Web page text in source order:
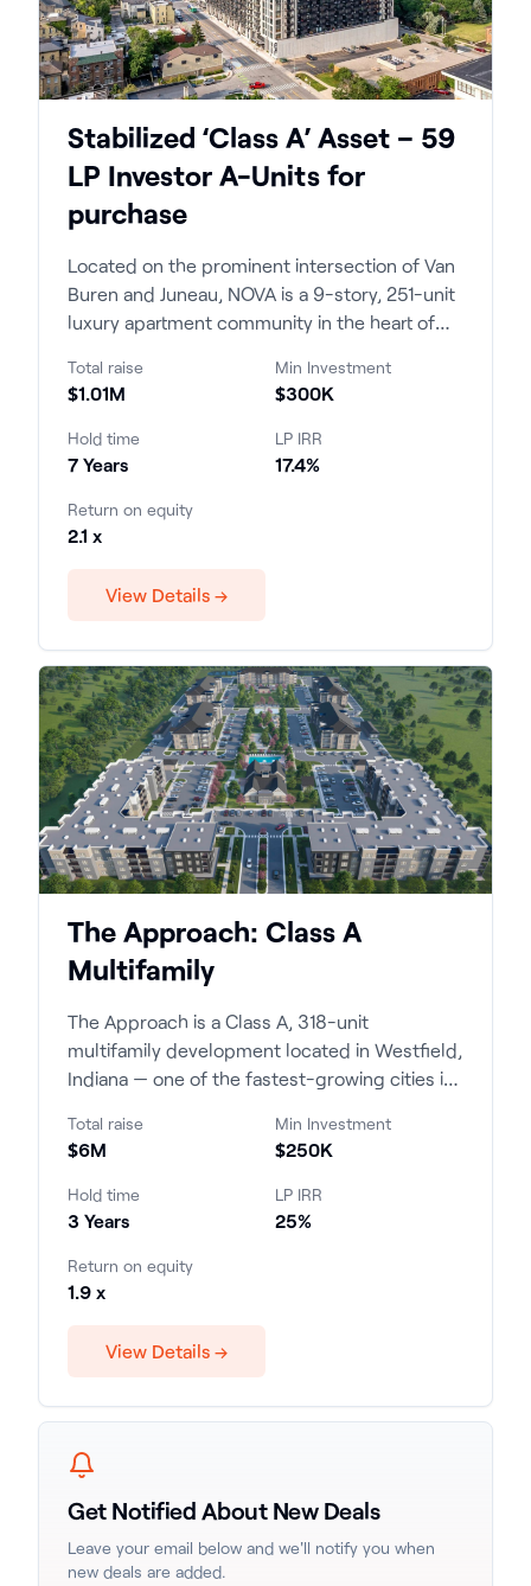
Stabilized ‘Class A’ Asset – 59
LP Investor A-Units for
purchase
Located on the prominent intersection of Van
Buren and Juneau, NOVA is a 9-story, 251-unit
luxury apartment community in the heart of
project brought new construction luxury
product to a submarket that had not seen an
approachable price point in over a decade.
Total raise
$1.01M
Min Investment
$300K
Hold time
7 Years
LP IRR
17.4%
Return on equity
2.1 x
View Details →
The Approach: Class A
Multifamily
The Approach is a Class A, 318-unit
multifamily development located in Westfield,
Indiana — one of the fastest-growing cities in
investment. Investors are projected to receive
a 25% internal rate of return (IRR) over the
three-year investment period, with an equity
multiple of 1.9x.
Total raise
$6M
Min Investment
$250K
Hold time
3 Years
LP IRR
25%
Return on equity
1.9 x
View Details →
Get Notified About New Deals
Leave your email below and we'll notify you when
new deals are added.